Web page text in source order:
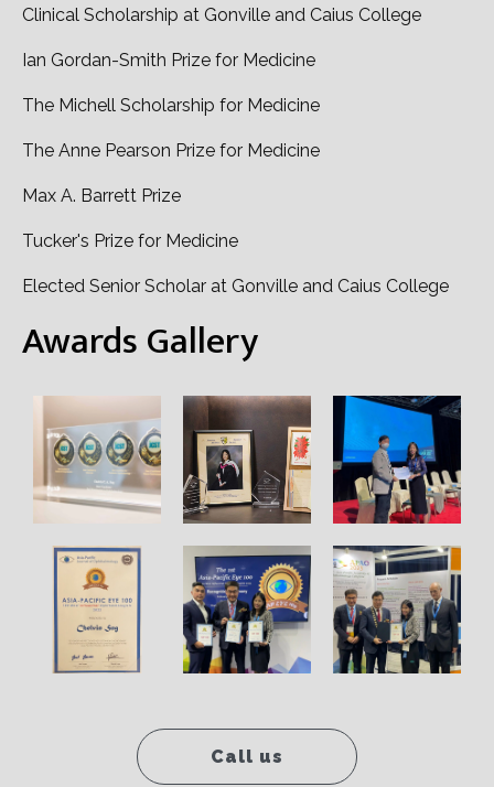
Clinical Scholarship at Gonville and Caius College
Ian Gordan-Smith Prize for Medicine
The Michell Scholarship for Medicine
The Anne Pearson Prize for Medicine
Max A. Barrett Prize
Tucker's Prize for Medicine
Elected Senior Scholar at Gonville and Caius College
Awards Gallery
Call us